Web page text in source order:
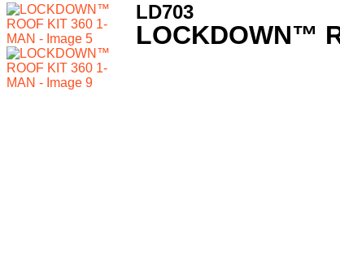
LD703
LOCKDOWN™